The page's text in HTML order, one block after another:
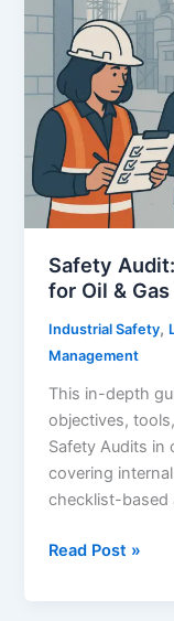
Safety
for Oil &
Industrial Safety,
Management
This in-depth
objectives,
Safety Audits in
covering
checklist-based
Safety
Read Post »